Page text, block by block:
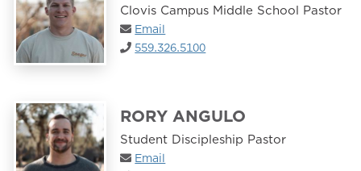
Clovis Campus Middle School Pastor
Email
559.326.5100
RORY ANGULO
Student Discipleship Pastor
Email